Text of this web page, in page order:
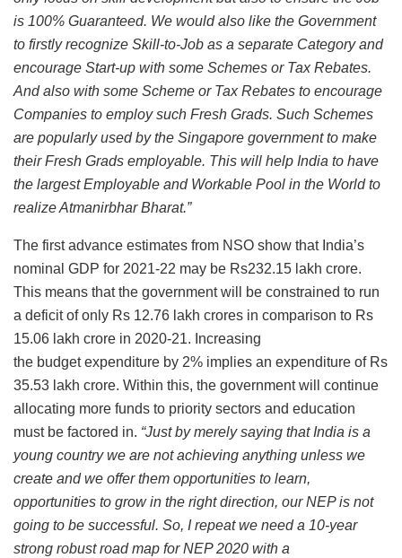
is 100% Guaranteed. We would also like the Government
to firstly recognize Skill-to-Job as a separate Category and
encourage Start-up with some Schemes or Tax Rebates.
And also with some Scheme or Tax Rebates to encourage
Companies to employ such Fresh Grads. Such Schemes
are popularly used by the Singapore government to make
their Fresh Grads employable. This will help India to have
the largest Employable and Workable Pool in the World to
realize Atmanirbhar Bharat.”
The first advance estimates from NSO show that India’s
nominal GDP for 2021-22 may be Rs232.15 lakh crore.
This means that the government will be constrained to run
a deficit of only Rs 12.76 lakh crores in comparison to Rs
15.06 lakh crore in 2020-21. Increasing
the budget expenditure by 2% implies an expenditure of Rs
35.53 lakh crore. Within this, the government will continue
allocating more funds to priority sectors and education
must be factored in. “Just by merely saying that India is a
young country we are not achieving anything unless we
create and we offer them opportunities to learn,
opportunities to grow in the right direction, our NEP is not
going to be successful. So, I repeat we need a 10-year
strong robust road map for NEP 2020 with a